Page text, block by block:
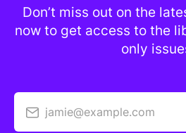
Don’t miss out on the
now to get access to the
only
jamie@example.com